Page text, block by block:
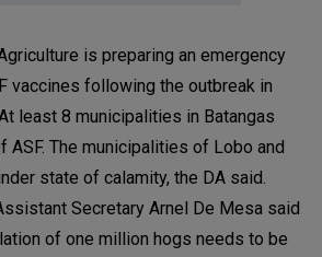
is preparing an emergency
vaccines following the outbreak in
least 8 municipalities in Batangas
ASF. The municipalities of Lobo and
state of calamity, the DA said.
Secretary Arnel De Mesa said
of one million hogs needs to be